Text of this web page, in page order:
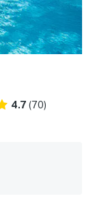
4.7 (70)